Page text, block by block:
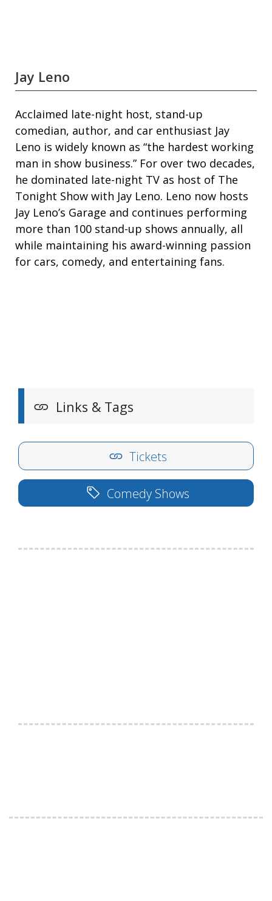
Jay Leno
Acclaimed late-night host, stand-up
comedian, author, and car enthusiast Jay
Leno is widely known as “the hardest working
man in show business.” For over two decades,
he dominated late-night TV as host of The
Tonight Show with Jay Leno. Leno now hosts
Jay Leno’s Garage and continues performing
more than 100 stand-up shows annually, all
while maintaining his award-winning passion
for cars, comedy, and entertaining fans.
Links & Tags
Tickets
Comedy Shows